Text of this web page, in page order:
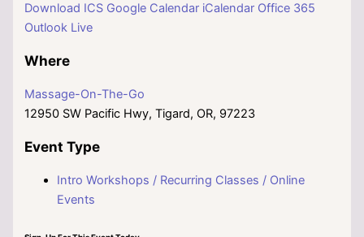
Download ICS Google Calendar iCalendar Office 365
Outlook Live
Where
Massage-On-The-Go
12950 SW Pacific Hwy, Tigard, OR, 97223
Event Type
Intro Workshops / Recurring Classes / Online
Events